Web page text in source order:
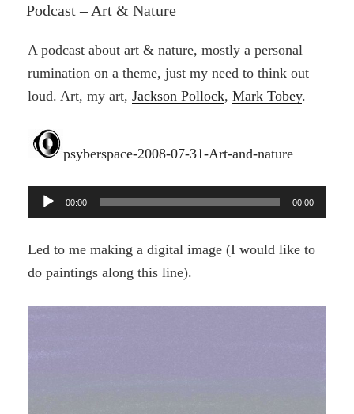
Podcast – Art & Nature
A podcast about art & nature, mostly a personal
rumination on a theme, just my need to think out
loud. Art, my art,Jackson Pollock,Mark Tobey.
psyberspace-2008-07-31-Art-and-nature
Audio
Player
00:00 00:00
Led to me making a digital image (I would like to
do paintings along this line).